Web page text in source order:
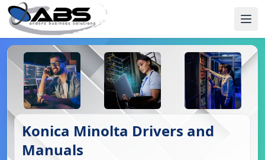
Konica Minolta Drivers and
Manuals